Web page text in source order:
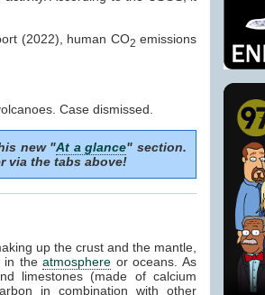
(2022), human CO2 emissions
Case dismissed.
new "At a glance" section.
via the tabs above!
up the crust and the mantle,
in theatmosphere or oceans. As
limestones (made of calcium
in combination with other